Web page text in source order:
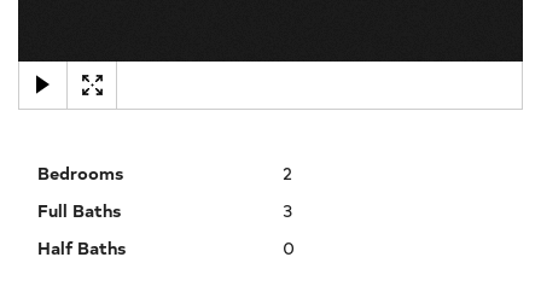
Bedrooms
2
Full Baths
3
Half Baths
0